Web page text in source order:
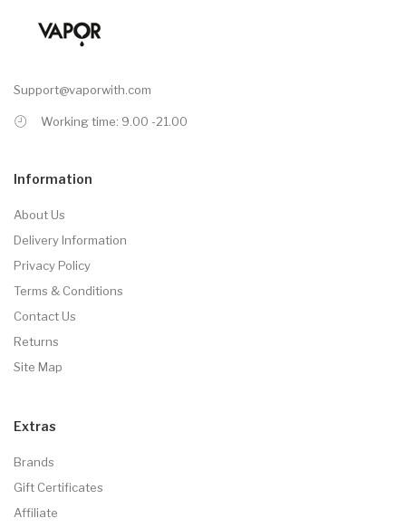
Support@vaporwith.com
Working time: 9.00 -21.00
Information
About Us
Delivery Information
Privacy Policy
Terms & Conditions
Contact Us
Returns
Site Map
Extras
Brands
Gift Certificates
Affiliate